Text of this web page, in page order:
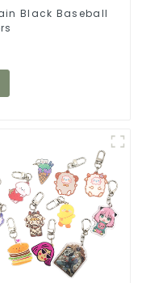
Black Baseball